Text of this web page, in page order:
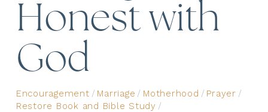
Honest with
God
Encouragement / Marriage / Motherhood / Prayer /
Restore Book and Bible Study /